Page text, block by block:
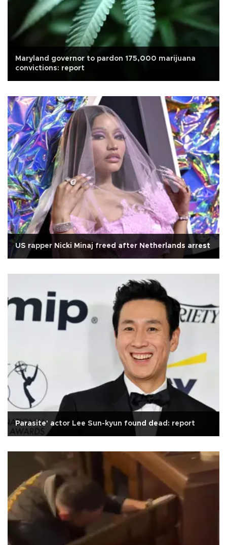
Maryland governor to pardon 175,000 marijuana
convictions: report
US rapper Nicki Minaj freed after Netherlands arrest
Parasite' actor Lee Sun-kyun found dead: report